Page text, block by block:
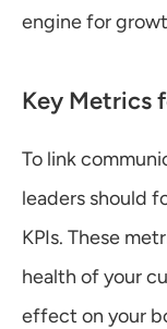
engine for
Key Metrics
To link
leaders should
KPIs. These
health of your
effect on your